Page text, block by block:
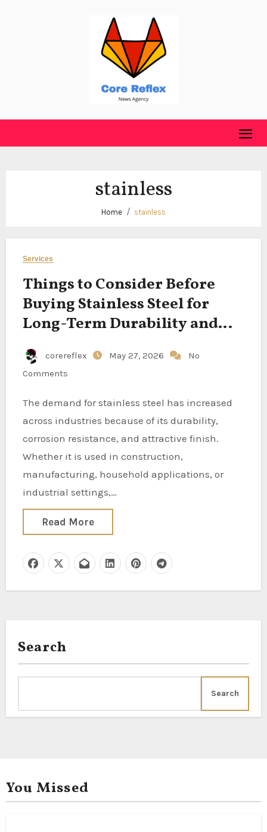
stainless
Home stainless
Services
Things to Consider Before
Buying Stainless Steel for
Long-Term Durability and
Value
corereflex May 27, 2026
No
Comments
The demand for stainless steel has increased
across industries because of its durability,
corrosion resistance, and attractive finish.
Whether it is used in construction,
manufacturing, household applications, or
industrial settings,…
Read More
Search
Search
You Missed